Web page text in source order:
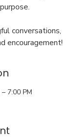
conversations,
encouragement!
7:00 PM